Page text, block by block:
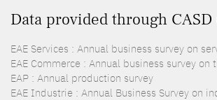
Data provided through CASD
EAE Services : Annual business survey on
EAE Commerce : Annual business survey on
EAP : Annual production survey
EAE Industrie : Annual Business Survey on